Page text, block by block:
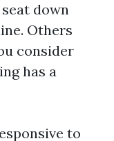
down
Others
consider
has a
to